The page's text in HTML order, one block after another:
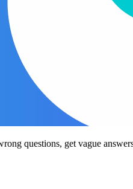
questions, get vague